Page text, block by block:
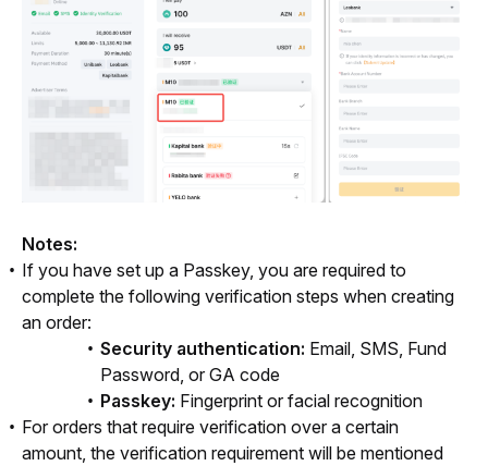
Notes:
If you have set up a Passkey, you are required to
complete the following verification steps when creating
an order:
Security authentication: Email, SMS, Fund
Password, or GA code
Passkey: Fingerprint or facial recognition
For orders that require verification over a certain
amount, the verification requirement will be mentioned